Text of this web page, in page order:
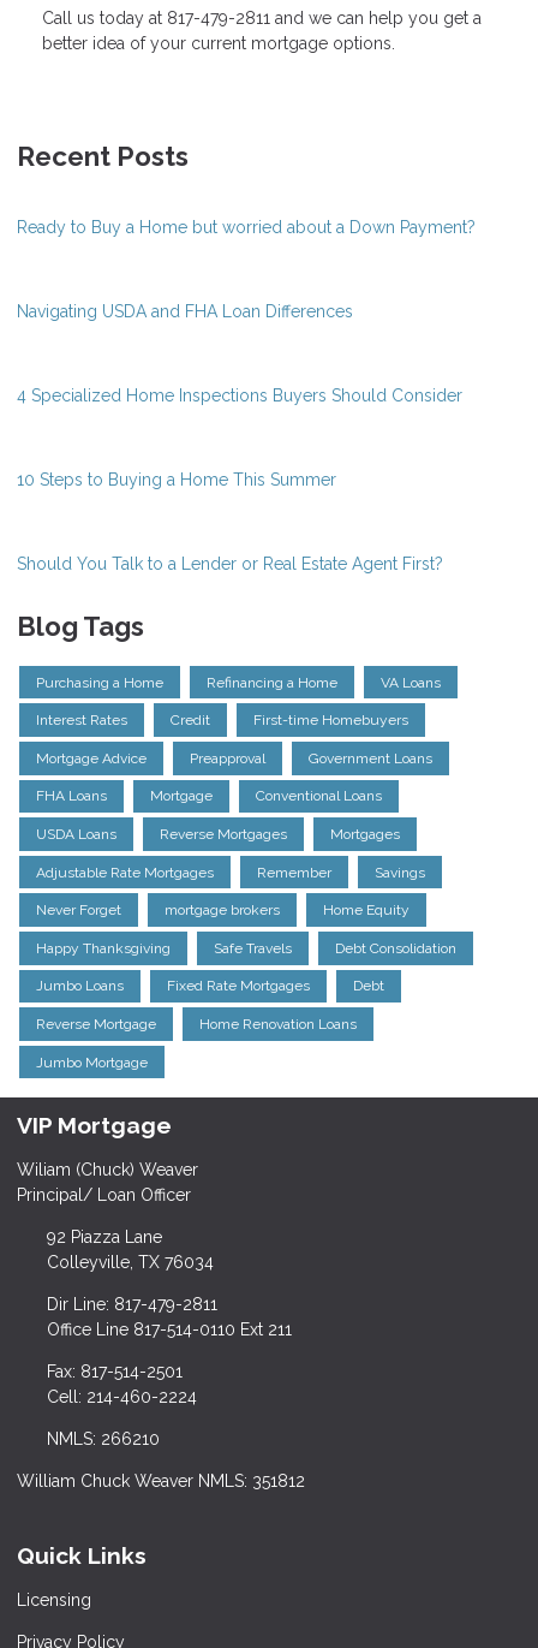
Call us today at 817-479-2811 and we can help you get a
better idea of your current mortgage options.
Recent Posts
Ready to Buy a Home but worried about a Down Payment?
Navigating USDA and FHA Loan Differences
4 Specialized Home Inspections Buyers Should Consider
10 Steps to Buying a Home This Summer
Should You Talk to a Lender or Real Estate Agent First?
Blog Tags
Purchasing a Home Refinancing a Home VA Loans
Interest Rates Credit First-time Homebuyers
Mortgage Advice Preapproval Government Loans
FHA Loans Mortgage Conventional Loans
USDA Loans Reverse Mortgages Mortgages
Adjustable Rate Mortgages Remember Savings
Never Forget mortgage brokers Home Equity
Happy Thanksgiving Safe Travels Debt Consolidation
Jumbo Loans Fixed Rate Mortgages Debt
Reverse Mortgage Home Renovation Loans
Jumbo Mortgage
VIP Mortgage
Wiliam (Chuck) Weaver
Principal/ Loan Officer
92 Piazza Lane
Colleyville, TX 76034
Dir Line: 817-479-2811
Office Line 817-514-0110 Ext 211
Fax: 817-514-2501
Cell: 214-460-2224
NMLS: 266210
William Chuck Weaver NMLS: 351812
Quick Links
Licensing
Privacy Policy